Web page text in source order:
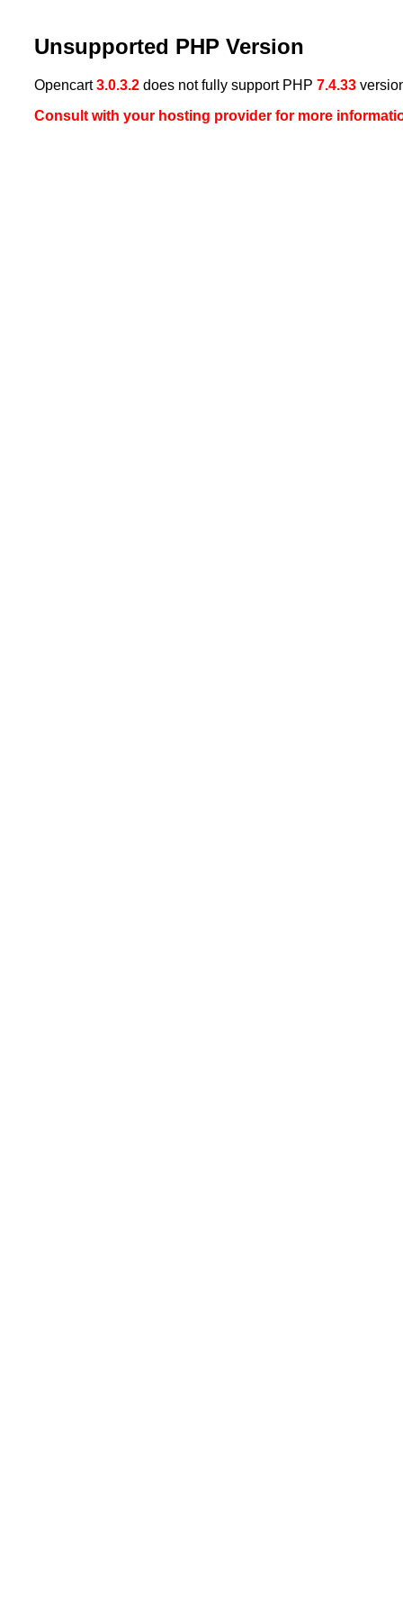
Unsupported PHP Version
Opencart3.0.3.2 does not fully support PHP 7.4.33
Consult with your hosting provider for more